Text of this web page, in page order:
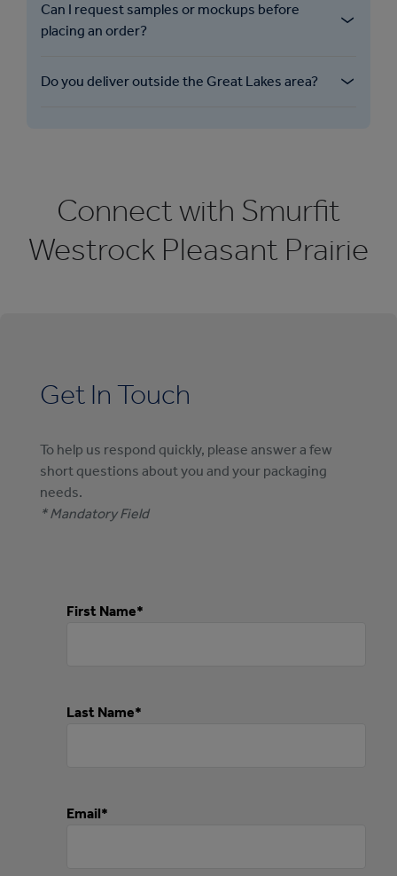
Can I request samples or mockups before
placing an order? ​
Do you deliver outside the Great Lakes area? ​
Connect with Smurfit
Westrock Pleasant Prairie
Get In Touch
To help us respond quickly, please answer a few
short questions about you and your packaging
needs.
* Mandatory Field
First Name*
Last Name*
Email*